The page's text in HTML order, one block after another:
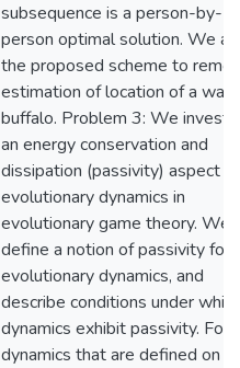
subsequence is a person-by-
person optimal solution. We
the proposed scheme to
estimation of location of a
buffalo. Problem 3: We
an energy conservation and
dissipation (passivity) aspect of
evolutionary dynamics in
evolutionary game theory. We
define a notion of passivity for
evolutionary dynamics, and
describe conditions under which
dynamics exhibit passivity. For
dynamics that are defined on a